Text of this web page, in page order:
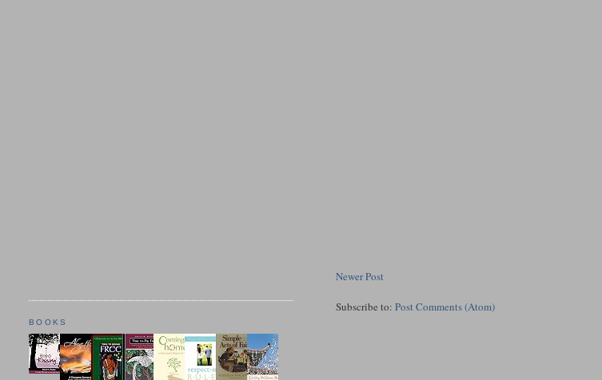
Newer Post
Subscribe to:Post Comments (Atom)
BOOKS